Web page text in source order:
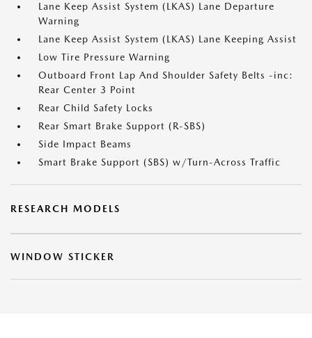
Lane Keep Assist System (LKAS) Lane Departure
Warning
Lane Keep Assist System (LKAS) Lane Keeping Assist
Low Tire Pressure Warning
Outboard Front Lap And Shoulder Safety Belts -inc:
Rear Center 3 Point
Rear Child Safety Locks
Rear Smart Brake Support (R-SBS)
Side Impact Beams
Smart Brake Support (SBS) w/Turn-Across Traffic
RESEARCH MODELS
WINDOW STICKER